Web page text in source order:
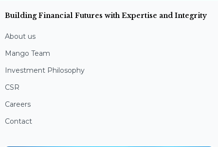
Building Financial Futures with Expertise and Integrity
About us
Mango Team
Investment Philosophy
CSR
Careers
Contact